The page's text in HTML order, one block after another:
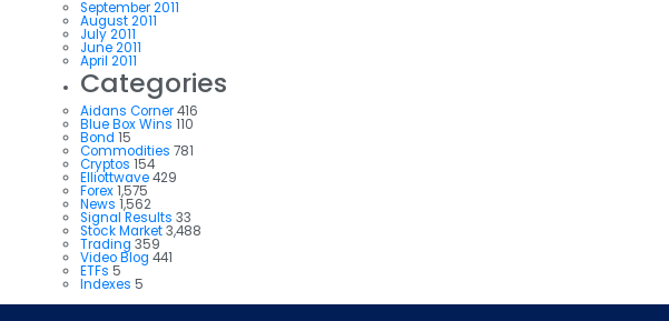
September 2011
August 2011
July 2011
June 2011
April 2011
Categories
Aidans Corner416
Blue Box Wins 110
Bond 15
Commodities 781
Cryptos 154
Elliottwave429
Forex1,575
News 1,562
Signal Results 33
Stock Market3,488
Trading 359
Video Blog 441
ETFs 5
Indexes 5